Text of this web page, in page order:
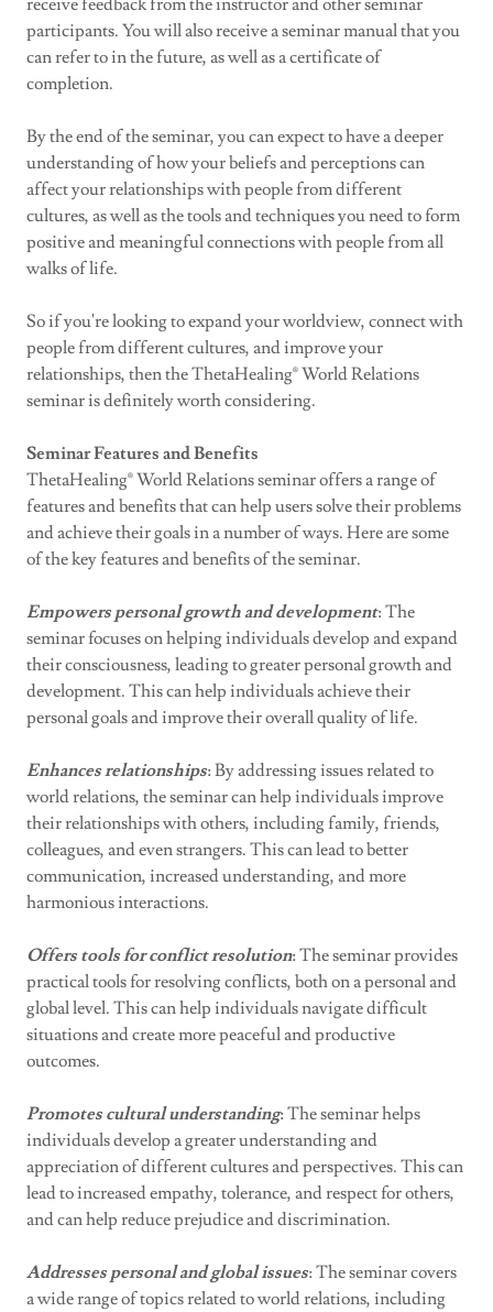
receive feedback from the instructor and other seminar
participants. You will also receive a seminar manual that you
can refer to in the future, as well as a certificate of
completion.
By the end of the seminar, you can expect to have a deeper
understanding of how your beliefs and perceptions can
affect your relationships with people from different
cultures, as well as the tools and techniques you need to form
positive and meaningful connections with people from all
walks of life.
So if you're looking to expand your worldview, connect with
people from different cultures, and improve your
relationships, then the ThetaHealing® World Relations
seminar is definitely worth considering.
Seminar Features and Benefits
ThetaHealing® World Relations seminar offers a range of
features and benefits that can help users solve their problems
and achieve their goals in a number of ways. Here are some
of the key features and benefits of the seminar.
Empowers personal growth and development: The
seminar focuses on helping individuals develop and expand
their consciousness, leading to greater personal growth and
development. This can help individuals achieve their
personal goals and improve their overall quality of life.
Enhances relationships: By addressing issues related to
world relations, the seminar can help individuals improve
their relationships with others, including family, friends,
colleagues, and even strangers. This can lead to better
communication, increased understanding, and more
harmonious interactions.
Offers tools for conflict resolution: The seminar provides
practical tools for resolving conflicts, both on a personal and
global level. This can help individuals navigate difficult
situations and create more peaceful and productive
outcomes.
Promotes cultural understanding: The seminar helps
individuals develop a greater understanding and
appreciation of different cultures and perspectives. This can
lead to increased empathy, tolerance, and respect for others,
and can help reduce prejudice and discrimination.
Addresses personal and global issues: The seminar covers
a wide range of topics related to world relations, including